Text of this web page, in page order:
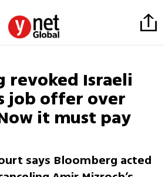
revoked Israeli
job offer over
it must pay
says Bloomberg acted